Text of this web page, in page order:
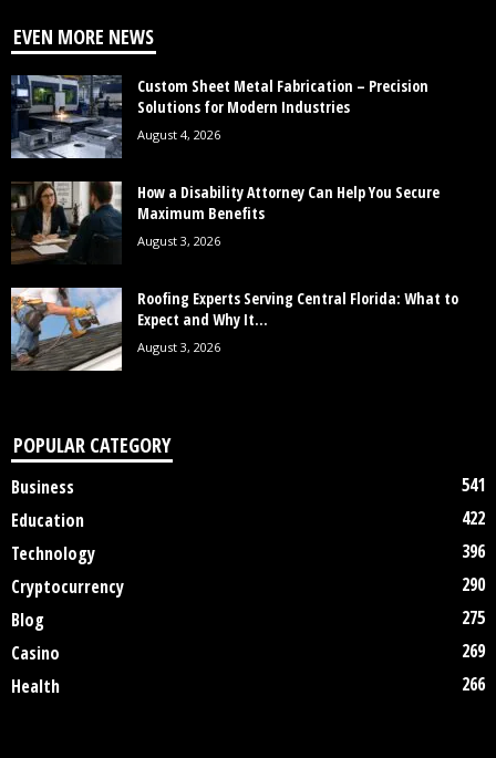
EVEN MORE NEWS
Custom Sheet Metal Fabrication – Precision
Solutions for Modern Industries
August 4, 2026
How a Disability Attorney Can Help You Secure
Maximum Benefits
August 3, 2026
Roofing Experts Serving Central Florida: What to
Expect and Why It...
August 3, 2026
POPULAR CATEGORY
Business
541
Education
422
Technology
396
Cryptocurrency
290
Blog
275
Casino
269
Health
266